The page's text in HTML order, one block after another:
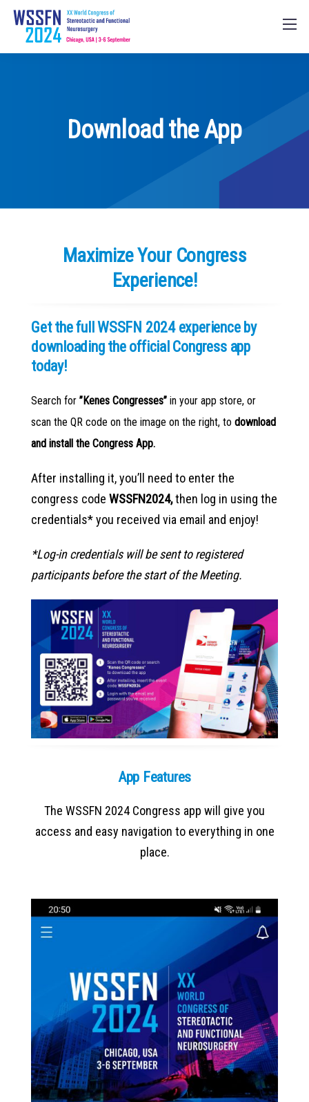
Download the App
Maximize Your Congress
Experience!
Get the full WSSFN 2024 experience by
downloading the official Congress app
today!
Search for ”Kenes Congresses” in your app store, or
scan the QR code on the image on the right, to download
and install the Congress App.
After installing it, you’ll need to enter the
congress code WSSFN2024,then log in using the
credentials* you received via email and enjoy!
*Log-in credentials will be sent to registered
participants before the start of the Meeting.
App Features
The WSSFN 2024 Congress app will give you
access and easy navigation to everything in one
place.